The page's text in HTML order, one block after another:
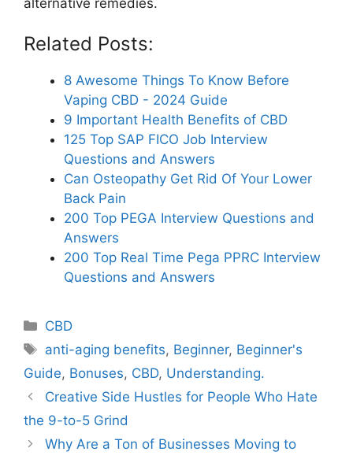
Related Posts:
8 Awesome Things To Know Before
Vaping CBD - 2024 Guide
9 Important Health Benefits of CBD
125 Top SAP FICO Job Interview
Questions and Answers
Can Osteopathy Get Rid Of Your Lower
Back Pain
200 Top PEGA Interview Questions and
Answers
200 Top Real Time Pega PPRC Interview
Questions and Answers
Categories
CBD
Tags
anti-aging benefits, Beginner, Beginner's
Guide, Bonuses, CBD, Understanding.
Creative Side Hustles for People Who Hate
the 9-to-5 Grind
Why Are a Ton of Businesses Moving to